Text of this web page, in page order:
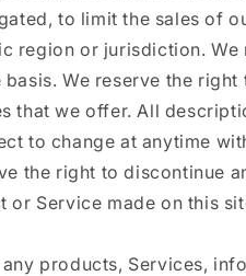
to limit the sales of
region or jurisdiction. We
We reserve the right
that we offer. All
to change at anytime
the right to discontinue
Service made on this
products, Services,